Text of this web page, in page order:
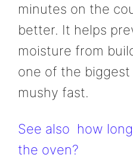
minutes on the
better. It helps
moisture from
one of the
mushy fast.
See also how
the oven?